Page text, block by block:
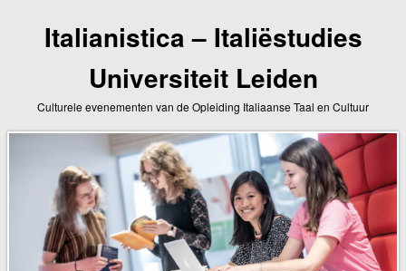
Italianistica – Italiëstudies
Universiteit Leiden
Culturele evenementen van de Opleiding Italiaanse Taal en Cultuur